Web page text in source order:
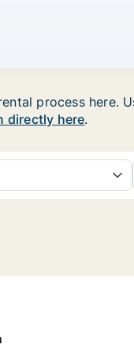
process here.
directly here.